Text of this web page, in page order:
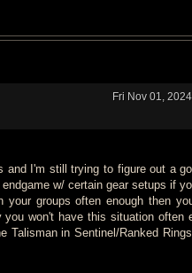
Fri Nov 01,
and I'm still trying to figure out a
w/ certain gear setups if
groups often enough then
won't have this situation often
Talisman in Sentinel/Ranked